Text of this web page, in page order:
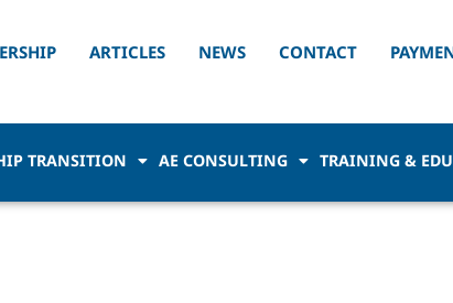
ARTICLES NEWS CONTACT
TRANSITION AE CONSULTING TRAINING &